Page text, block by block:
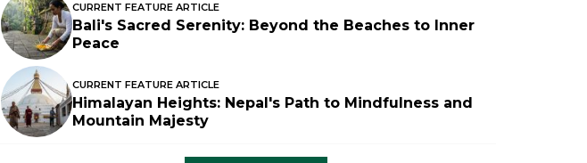
CURRENT FEATURE ARTICLE
Bali's Sacred Serenity: Beyond the Beaches to Inner
Peace
CURRENT FEATURE ARTICLE
Himalayan Heights: Nepal's Path to Mindfulness and
Mountain Majesty